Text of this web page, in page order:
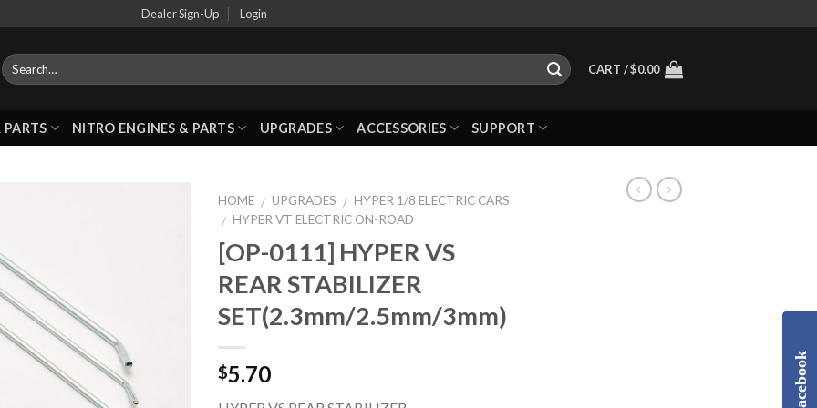
Dealer Sign-Up Login
CART /$0.00
PARTS NITRO ENGINES & PARTS UPGRADES ACCESSORIES SUPPORT
HOME / UPGRADES / HYPER 1/8 ELECTRIC CARS
/ HYPER VT ELECTRIC ON-ROAD
[OP-0111] HYPER VS
REAR STABILIZER
SET(2.3mm/2.5mm/3mm)
$5.70 Facebook